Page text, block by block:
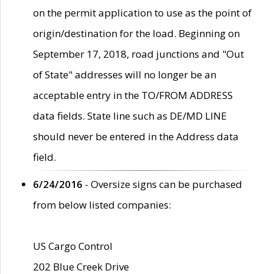
on the permit application to use as the point of
origin/destination for the load. Beginning on
September 17, 2018, road junctions and "Out
of State" addresses will no longer be an
acceptable entry in the TO/FROM ADDRESS
data fields. State line such as DE/MD LINE
should never be entered in the Address data
field.
6/24/2016 - Oversize signs can be purchased
from below listed companies:
US Cargo Control
202 Blue Creek Drive